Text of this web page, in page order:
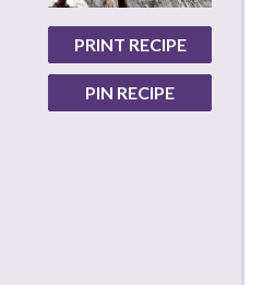
PRINT RECIPE
PIN RECIPE